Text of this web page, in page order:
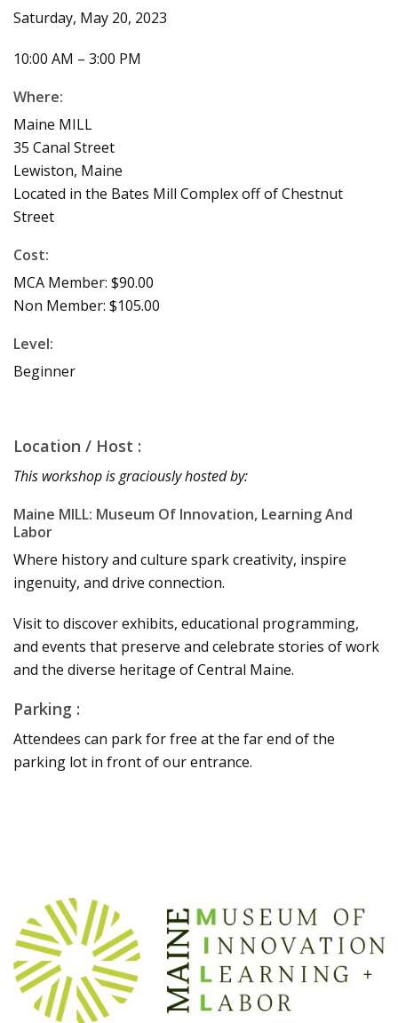
Saturday, May 20, 2023
10:00 AM – 3:00 PM
Where:
Maine MILL
35 Canal Street
Lewiston, Maine
Located in the Bates Mill Complex off of Chestnut
Street
Cost:
MCA Member: $90.00
Non Member: $105.00
Level:
Beginner
Location / Host :
This workshop is graciously hosted by:
Maine MILL: Museum Of Innovation, Learning And
Labor
Where history and culture spark creativity, inspire
ingenuity, and drive connection.
Visit to discover exhibits, educational programming,
and events that preserve and celebrate stories of work
and the diverse heritage of Central Maine.
Parking :
Attendees can park for free at the far end of the
parking lot in front of our entrance.